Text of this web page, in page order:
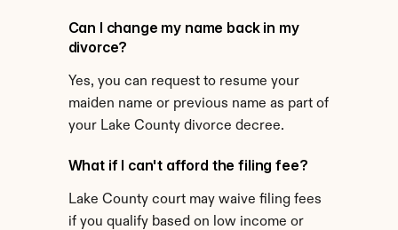
Can I change my name back in my
divorce?
Yes, you can request to resume your
maiden name or previous name as part of
your Lake County divorce decree.
What if I can't afford the filing fee?
Lake County court may waive filing fees
if you qualify based on low income or